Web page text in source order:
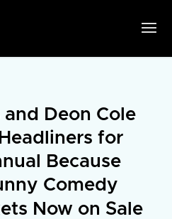
and Deon Cole
for
Because
Comedy
Now on Sale